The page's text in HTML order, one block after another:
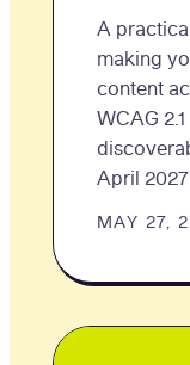
A
making
content
WCAG
April
MAY 27,